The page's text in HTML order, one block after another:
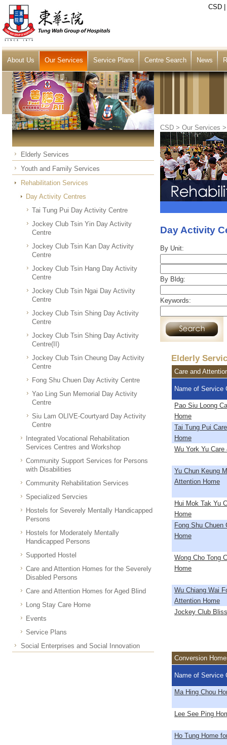
CSD
About Us Our Services Service Plans Centre Search News
Elderly Services
Youth and Family Services
Rehabilitation Services
Day Activity Centres
Tai Tung Pui Day Activity Centre
Jockey Club Tsin Yin Day Activity
Centre
Jockey Club Tsin Kan Day Activity
Centre
Jockey Club Tsin Hang Day Activity
Centre
Jockey Club Tsin Ngai Day Activity
Centre
Jockey Club Tsin Shing Day Activity
Centre
Jockey Club Tsin Shing Day Activity
Centre(II)
Jockey Club Tsin Cheung Day Activity
Centre
Fong Shu Chuen Day Activity Centre
Yao Ling Sun Memorial Day Activity
Centre
Siu Lam OLIVE-Courtyard Day Activity
Centre
Integrated Vocational Rehabilitation
Services Centres and Workshop
Community Support Services for Persons
with Disabilities
Community Rehabilitation Services
Specialized Servcies
Hostels for Severely Mentally Handicapped
Persons
Hostels for Moderately Mentally
Handicapped Persons
Supported Hostel
Care and Attention Homes for the Severely
Disabled Persons
Care and Attention Homes for Aged Blind
Long Stay Care Home
Events
Service Plans
Social Enterprises and Social Innovation
CSD > Our Services
Day Activity
By Unit:
By Bldg:
Keywords:
Elderly
Care and
Name of Service
Pao Siu Loong
Home
Tai Tung Pui
Home
Wu York Yu
Yu Chun Keung
Attention Home
Hui Mok Tak Yu
Home
Fong Shu Chuen
Home
Wong Cho Tong
Home
Wu Chiang Wai
Attention Home
Jockey Club
Conversion
Name of Service
Ma Hing Chou
Lee See Ping
Ho Tung Home